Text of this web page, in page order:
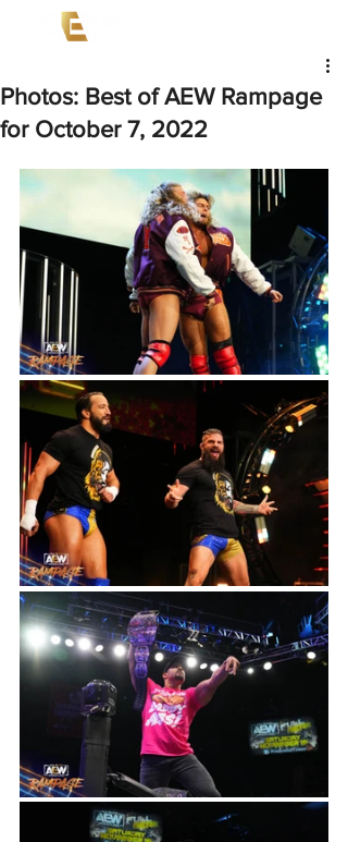
Photos: Best of AEW Rampage
for October 7, 2022